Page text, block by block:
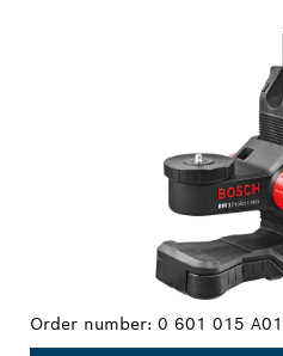
Order number: 0 601 015 A01